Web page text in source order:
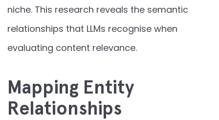
niche. This research reveals the semantic
relationships that LLMs recognise when
evaluating content relevance.
Mapping Entity
Relationships